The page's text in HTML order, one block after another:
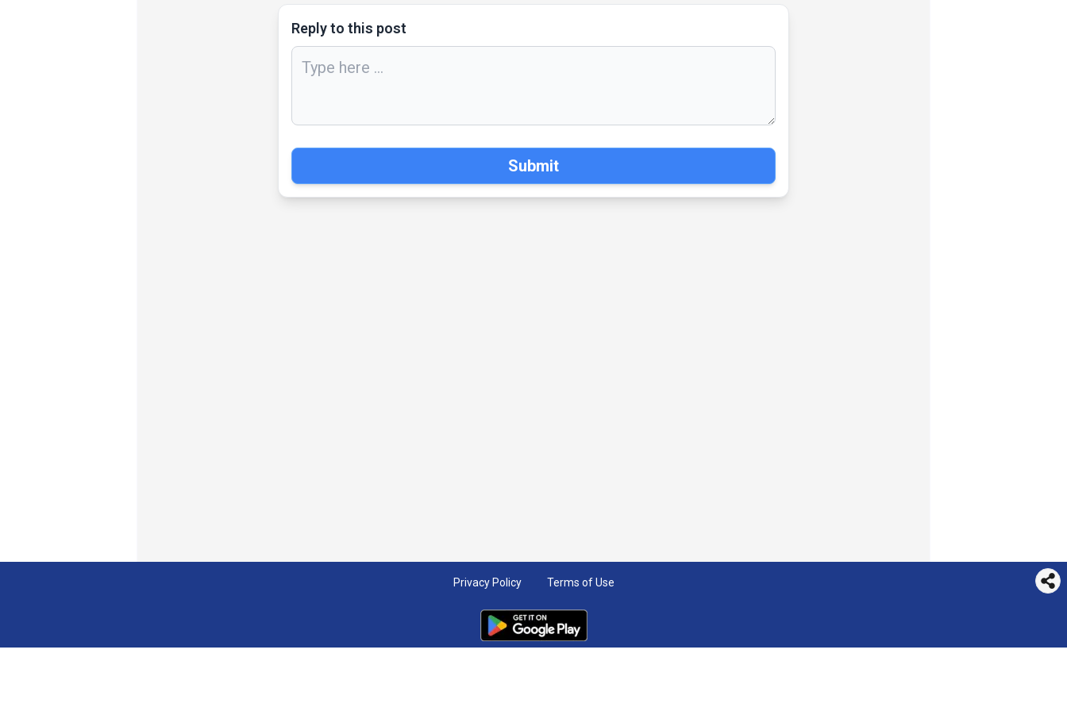
Reply to this post
Submit
Privacy Policy Terms of Use